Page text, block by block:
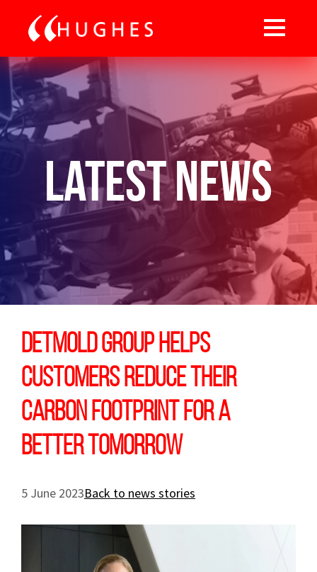
Latest News
Detmold Group Helps
Customers Reduce Their
Carbon Footprint For A
Better Tomorrow
5 June 2023Back to news stories